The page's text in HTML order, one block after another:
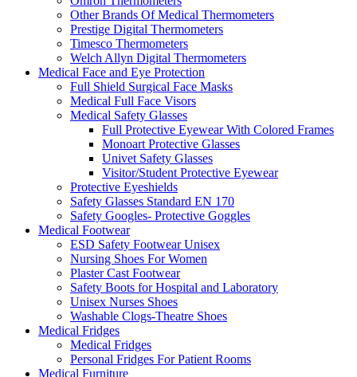
Other Brands Of Medical Thermometers
Prestige Digital Thermometers
Timesco Thermometers
Welch Allyn Digital Thermometers
Medical Face and Eye Protection
Full Shield Surgical Face Masks
Medical Full Face Visors
Medical Safety Glasses
Full Protective Eyewear With Colored Frames
Monoart Protective Glasses
Univet Safety Glasses
Visitor/Student Protective Eyewear
Protective Eyeshields
Safety Glasses Standard EN 170
Safety Googles- Protective Goggles
Medical Footwear
ESD Safety Footwear Unisex
Nursing Shoes For Women
Plaster Cast Footwear
Safety Boots for Hospital and Laboratory
Unisex Nurses Shoes
Washable Clogs-Theatre Shoes
Medical Fridges
Medical Fridges
Personal Fridges For Patient Rooms
Medical Furniture